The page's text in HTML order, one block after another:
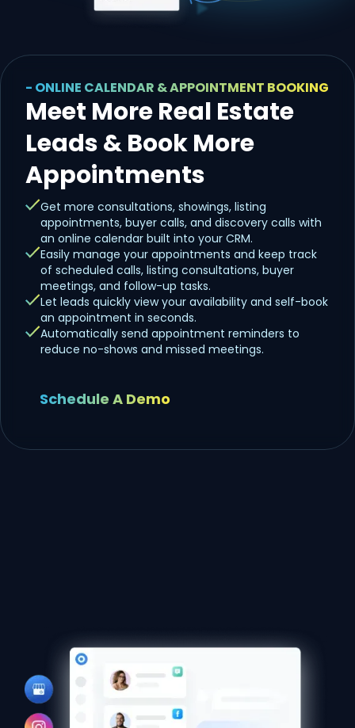
- ONLINE CALENDAR & APPOINTMENT BOOKING
Meet More Real Estate
Leads & Book More
Appointments
Get more consultations, showings, listing
appointments, buyer calls, and discovery calls with
an online calendar built into your CRM.
Easily manage your appointments and keep track
of scheduled calls, listing consultations, buyer
meetings, and follow-up tasks.
Let leads quickly view your availability and self-book
an appointment in seconds.
Automatically send appointment reminders to
reduce no-shows and missed meetings.
Schedule A Demo